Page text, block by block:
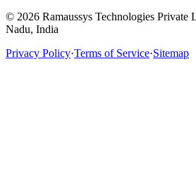
© 2026 Ramaussys Technologies Private
Nadu, India
Privacy Policy·Terms of Service·Sitemap